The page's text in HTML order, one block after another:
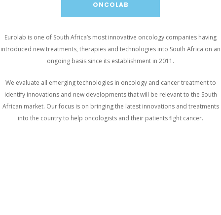
ONCOLAB
Eurolab is one of South Africa’s most innovative oncology companies having
introduced new treatments, therapies and technologies into South Africa on an
ongoing basis since its establishment in 2011.
We evaluate all emerging technologies in oncology and cancer treatment to
identify innovations and new developments that will be relevant to the South
African market. Our focus is on bringing the latest innovations and treatments
into the country to help oncologists and their patients fight cancer.